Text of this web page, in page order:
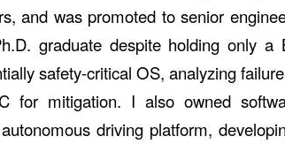
and was promoted to senior
graduate despite holding only a
safety-critical OS, analyzing
for mitigation. I also owned
driving platform,